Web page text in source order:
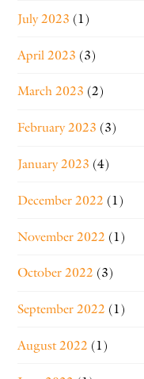
July 2023 (1)
April 2023 (3)
March 2023 (2)
February 2023 (3)
January 2023 (4)
December 2022 (1)
November 2022 (1)
October 2022 (3)
September 2022 (1)
August 2022 (1)